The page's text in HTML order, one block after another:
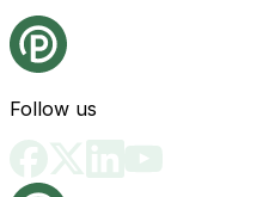
Follow us